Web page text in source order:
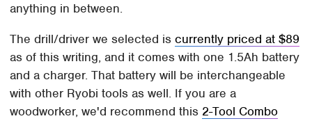
anything in between.
The drill/driver we selected iscurrently priced at $89
as of this writing, and it comes with one 1.5Ah battery
and a charger. That battery will be interchangeable
with other Ryobi tools as well. If you are a
woodworker, we'd recommend this 2-Tool Combo